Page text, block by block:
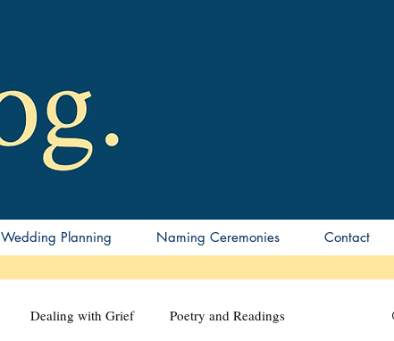
Wedding Planning Naming Ceremonies Contact
Dealing with Grief Poetry and Readings